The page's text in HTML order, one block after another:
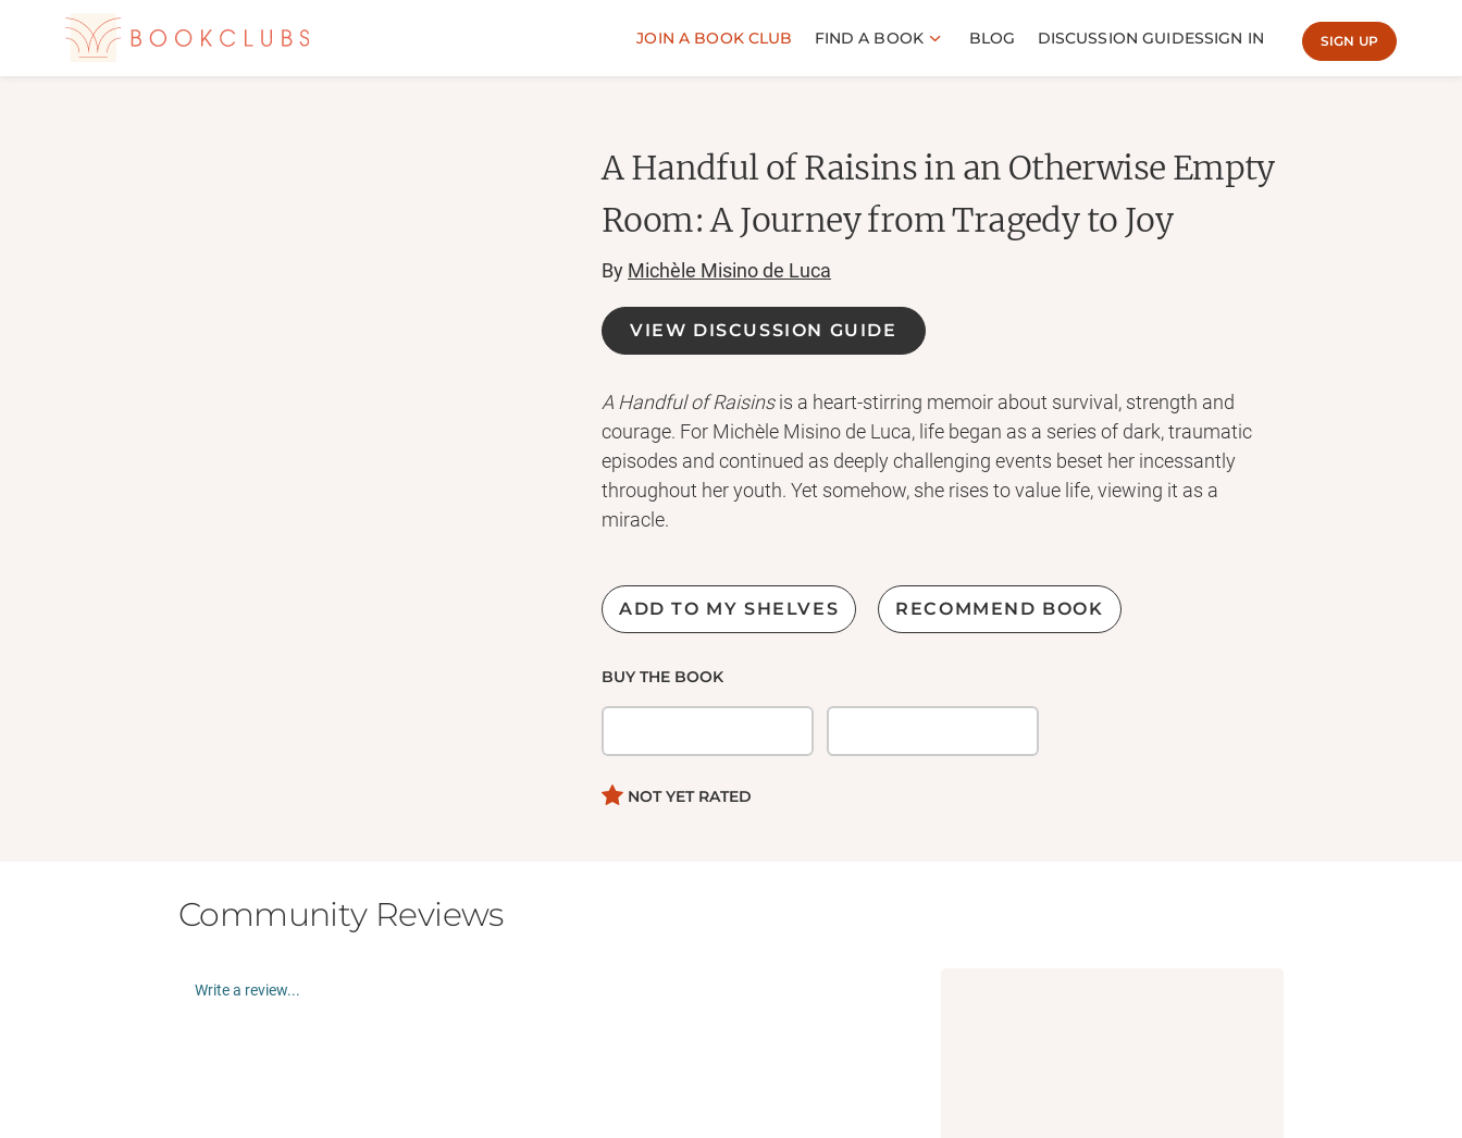
JOIN A BOOK CLUB FIND A BOOK BLOG DISCUSSION GUIDESSIGN IN SIGN UP
A Handful of Raisins in an Otherwise Empty
Room: A Journey from Tragedy to Joy
By Michèle Misino de Luca
VIEW DISCUSSION GUIDE
A Handful of Raisinsis a heart-stirring memoir about survival, strength and
courage. For Michèle Misino de Luca, life began as a series of dark, traumatic
episodes and continued as deeply challenging events beset her incessantly
throughout her youth. Yet somehow, she rises to value life, viewing it as a
miracle.
ADD TO MY SHELVES RECOMMEND BOOK
BUY THE BOOK
NOT YET RATED
Community Reviews
Write a review...